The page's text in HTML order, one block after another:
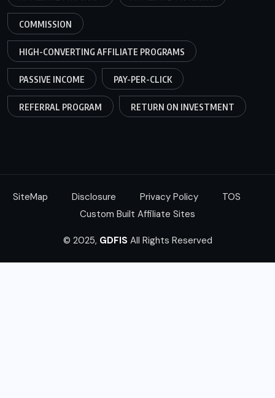
COMMISSION
HIGH-CONVERTING AFFILIATE PROGRAMS
PASSIVE INCOME PAY-PER-CLICK
REFERRAL PROGRAM RETURN ON INVESTMENT
SiteMap Disclosure Privacy Policy
TOS
Custom Built Affiliate Sites
© 2025, GDFIS All Rights Reserved